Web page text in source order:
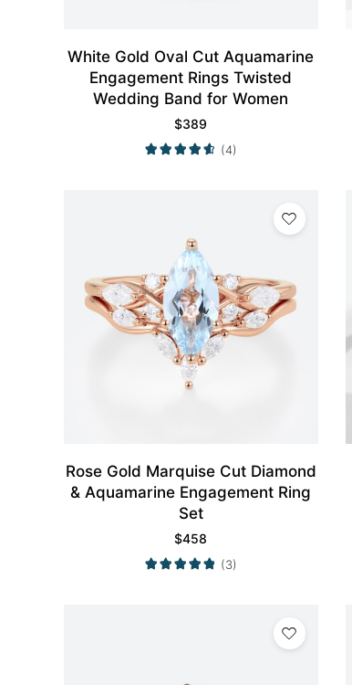
White Gold Oval Cut Aquamarine
Engagement Rings Twisted
Wedding Band for Women
$389
(4)
Rose Gold Marquise Cut Diamond
& Aquamarine Engagement Ring
Set
$458
(3)